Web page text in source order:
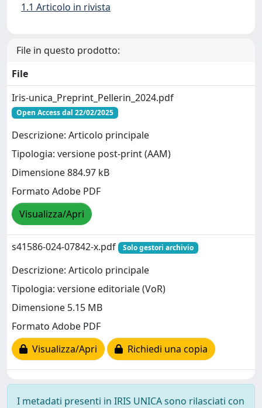
1.1 Articolo in rivista
File in questo prodotto:
File
Iris-unica_Preprint_Pellerin_2024.pdf
Open Access dal 22/02/2025
Descrizione: Articolo principale
Tipologia: versione post-print (AAM)
Dimensione 884.97 kB
Formato Adobe PDF
Visualizza/Apri
s41586-024-07842-x.pdf Solo gestori archivio
Descrizione: Articolo principale
Tipologia: versione editoriale (VoR)
Dimensione 5.15 MB
Formato Adobe PDF
Visualizza/Apri
Richiedi una copia
I metadati presenti in IRIS UNICA sono rilasciati con